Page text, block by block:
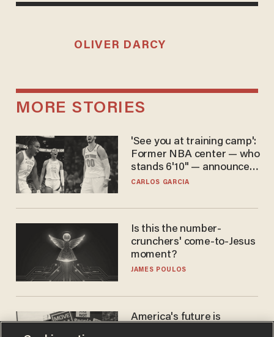
OLIVER DARCY
MORE STORIES
'See you at training camp':
Former NBA center — who
stands 6'10" — announces
he's ready to play in the
CARLOS GARCIA
Is this the number-
crunchers' come-to-Jesus
moment?
JAMES POULOS
America's future is